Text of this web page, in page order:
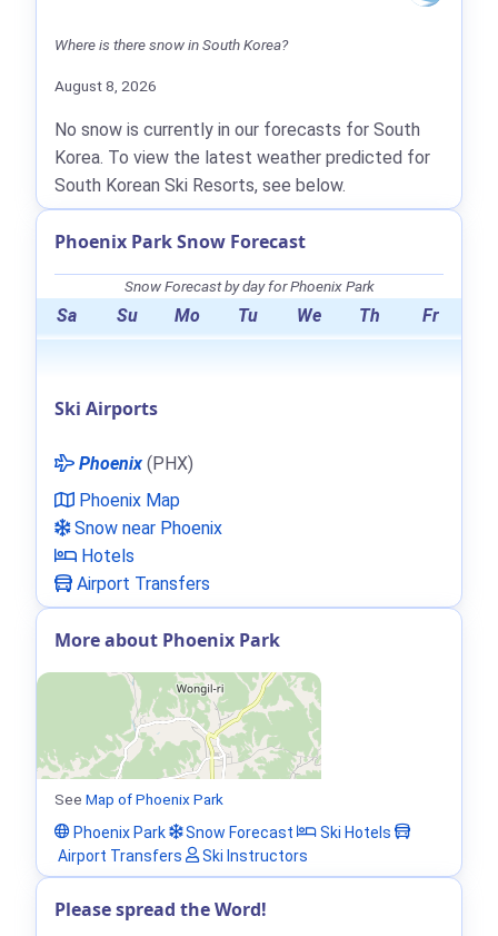
Where is there snow in South Korea?
August 8, 2026
No snow is currently in our forecasts for South
Korea. To view the latest weather predicted for
South Korean Ski Resorts, see below.
Phoenix Park Snow Forecast
Snow Forecast by day for Phoenix Park
Sa Su Mo Tu We Th Fr
Ski Airports
Phoenix (PHX)
Phoenix Map
Snow near Phoenix
Hotels
Airport Transfers
More about Phoenix Park
See Map of Phoenix Park
Phoenix Park
Snow Forecast
Ski Hotels
Airport Transfers
Ski Instructors
Please spread the Word!